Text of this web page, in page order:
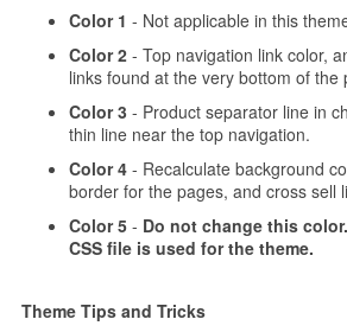
Color 1 - Not applicable in this
Color 2- Top navigation link color,
links found at the very bottom of the
Color 3 - Product separator line in
thin line near the top navigation.
Color 4- Recalculate background
border for the pages, and cross sell
Color 5- Do not change this
CSS file is used for the theme.
Theme Tips and Tricks